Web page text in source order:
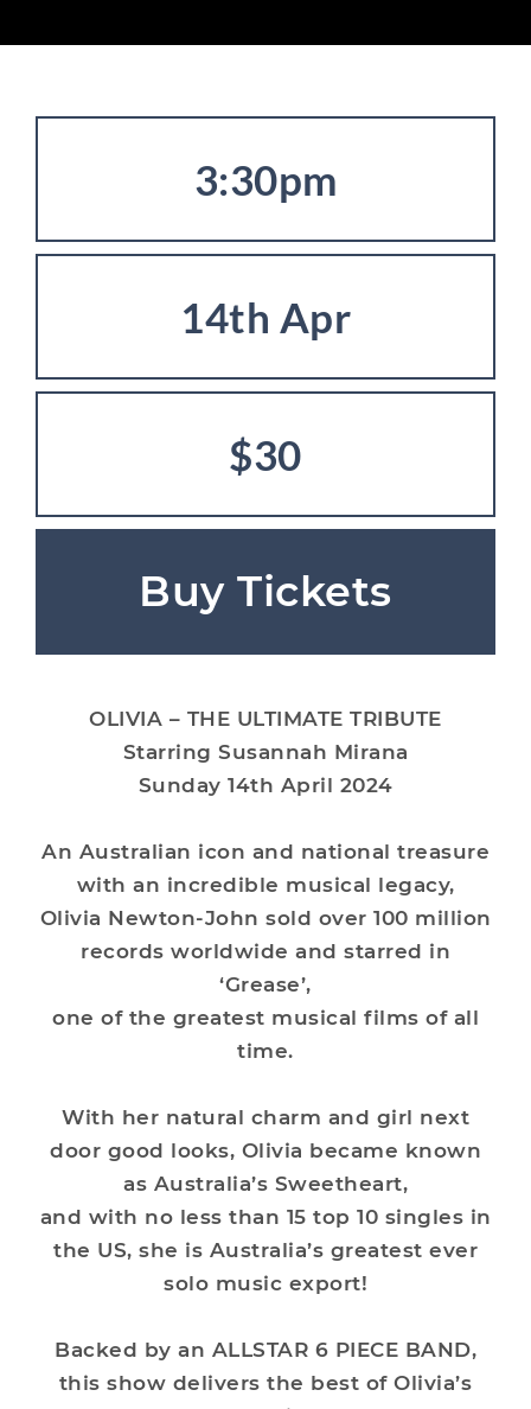
3:30pm
14th Apr
$30
Buy Tickets
OLIVIA – THE ULTIMATE TRIBUTE
Starring Susannah Mirana
Sunday 14th April 2024
An Australian icon and national treasure
with an incredible musical legacy,
Olivia Newton-John sold over 100 million
records worldwide and starred in
‘Grease’,
one of the greatest musical films of all
time.
With her natural charm and girl next
door good looks, Olivia became known
as Australia’s Sweetheart,
and with no less than 15 top 10 singles in
the US, she is Australia’s greatest ever
solo music export!
Backed by an ALLSTAR 6 PIECE BAND,
this show delivers the best of Olivia’s